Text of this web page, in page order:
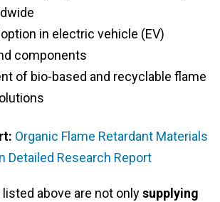
in electric vehicle (EV)
components
of bio-based and recyclable flame
Organic Flame Retardant Materials
Detailed Research Report
above are not onlysupplying